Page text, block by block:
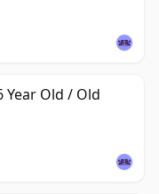
Year Old / Old